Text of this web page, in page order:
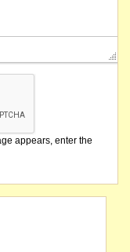
appears, enter the